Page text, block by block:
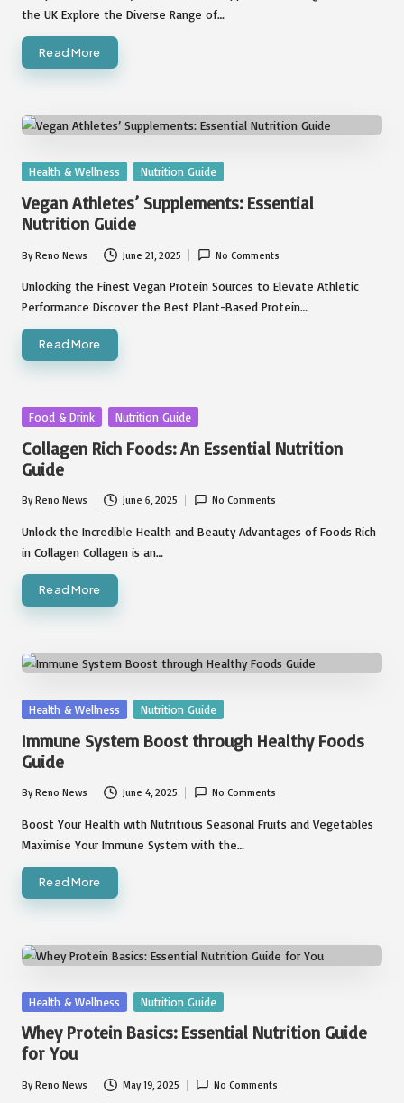
the UK Explore the Diverse Range of…
Read More
Posted
Health & Wellness Nutrition Guide
Vegan Athletes’ Supplements: Essential
Nutrition Guide
Posted
by
ByReno News June 21, 2025 No Comments
Unlocking the Finest Vegan Protein Sources to Elevate Athletic
Performance Discover the Best Plant-Based Protein…
Read More
Posted
Food & Drink Nutrition Guide
Collagen Rich Foods: An Essential Nutrition
Guide
Posted
by
ByReno News June 6, 2025 No Comments
Unlock the Incredible Health and Beauty Advantages of Foods Rich
in Collagen Collagen is an…
Read More
Posted
Health & Wellness Nutrition Guide
Immune System Boost through Healthy Foods
Guide
Posted
by
ByReno News June 4, 2025 No Comments
Boost Your Health with Nutritious Seasonal Fruits and Vegetables
Maximise Your Immune System with the…
Read More
Posted
Health & Wellness Nutrition Guide
Whey Protein Basics: Essential Nutrition Guide
for You
Posted
ByReno News May 19, 2025 No Comments